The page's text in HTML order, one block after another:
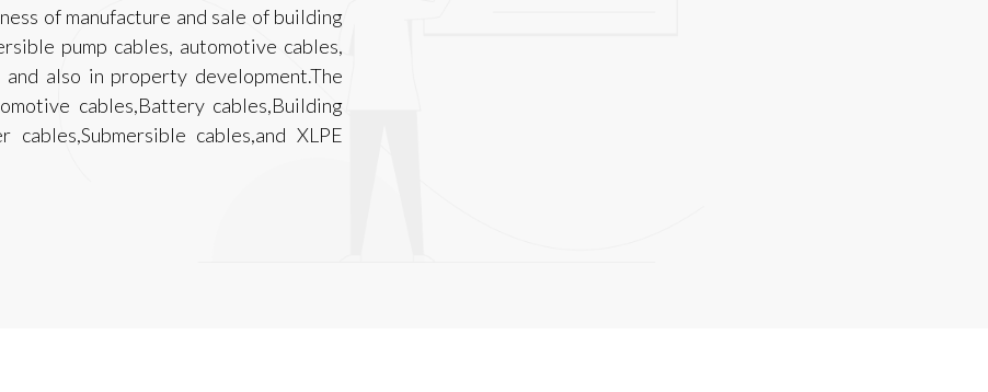
of manufacture and sale of building
pump cables, automotive cables,
also in property development.The
cables,Battery cables,Building
cables,Submersible cables,and XLPE